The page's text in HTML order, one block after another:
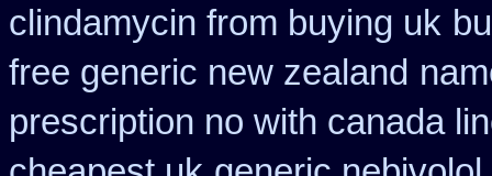
clindamycin from buying uk
free generic new zealand
prescription no with canada